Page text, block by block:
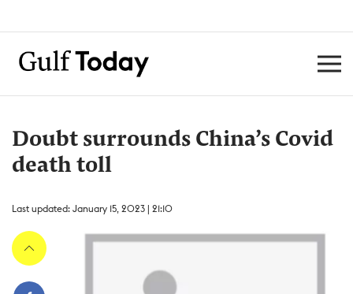
Doubt surrounds China’s Covid
death toll
Last updated: January 15, 2023 | 21:10